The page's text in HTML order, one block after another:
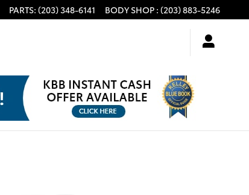
PARTS: (203) 348-6141 BODY SHOP : (203) 883-5246